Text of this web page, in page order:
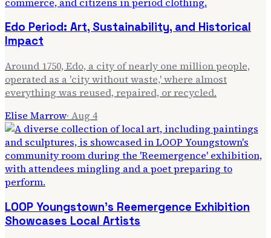
Edo Period: Art, Sustainability, and Historical
Impact
Around 1750, Edo, a city of nearly one million people,
operated as a 'city without waste,' where almost
everything was reused, repaired, or recycled.
Elise Marrow· Aug 4
LOOP Youngstown's Reemergence Exhibition
Showcases Local Artists